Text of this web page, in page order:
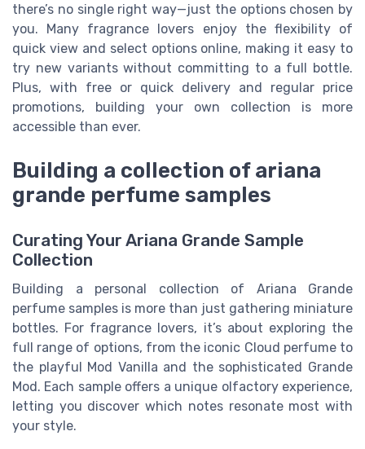
there’s no single right way—just the options chosen by
you. Many fragrance lovers enjoy the flexibility of
quick view and select options online, making it easy to
try new variants without committing to a full bottle.
Plus, with free or quick delivery and regular price
promotions, building your own collection is more
accessible than ever.
Building a collection of ariana
grande perfume samples
Curating Your Ariana Grande Sample
Collection
Building a personal collection of Ariana Grande
perfume samples is more than just gathering miniature
bottles. For fragrance lovers, it’s about exploring the
full range of options, from the iconic Cloud perfume to
the playful Mod Vanilla and the sophisticated Grande
Mod. Each sample offers a unique olfactory experience,
letting you discover which notes resonate most with
your style.